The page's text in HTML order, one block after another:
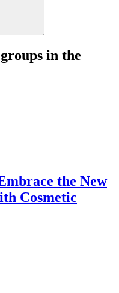
in the
the New
Cosmetic